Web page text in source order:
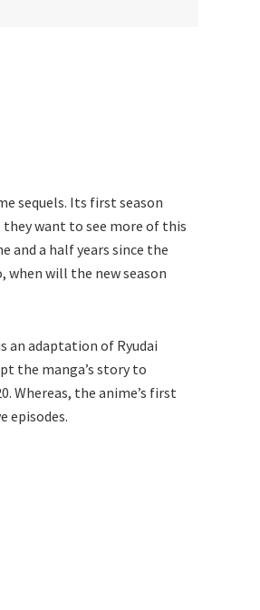
sequels. Its first season
want to see more of this
and a half years since the
when will the new season
an adaptation of Ryudai
the manga’s story to
Whereas, the anime’s first
episodes.